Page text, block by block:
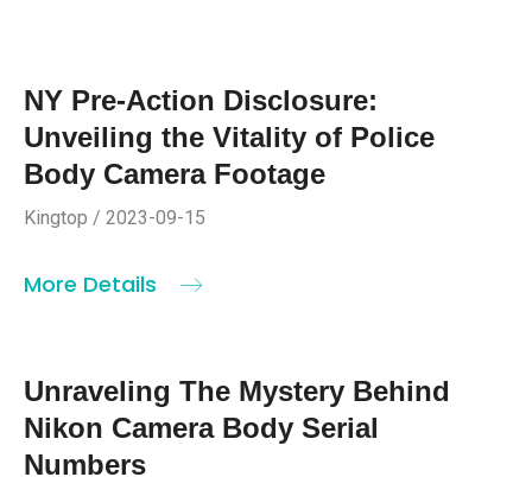
NY Pre-Action Disclosure:
Unveiling the Vitality of Police
Body Camera Footage
Kingtop / 2023-09-15
More Details
Unraveling The Mystery Behind
Nikon Camera Body Serial
Numbers